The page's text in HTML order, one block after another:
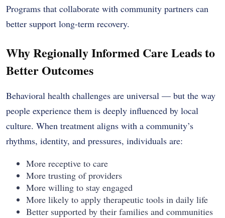
Programs that collaborate with community partners can
better support long-term recovery.
Why Regionally Informed Care Leads to
Better Outcomes
Behavioral health challenges are universal — but the way
people experience them is deeply influenced by local
culture. When treatment aligns with a community’s
rhythms, identity, and pressures, individuals are:
More receptive to care
More trusting of providers
More willing to stay engaged
More likely to apply therapeutic tools in daily life
Better supported by their families and communities